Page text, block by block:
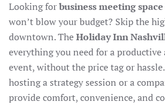
Looking forbusiness meeting space
won’t blow your budget? Skip the
downtown. TheHoliday Inn
everything you need for a productive
event, without the price tag or
hosting a strategy session or a
provide comfort, convenience, and